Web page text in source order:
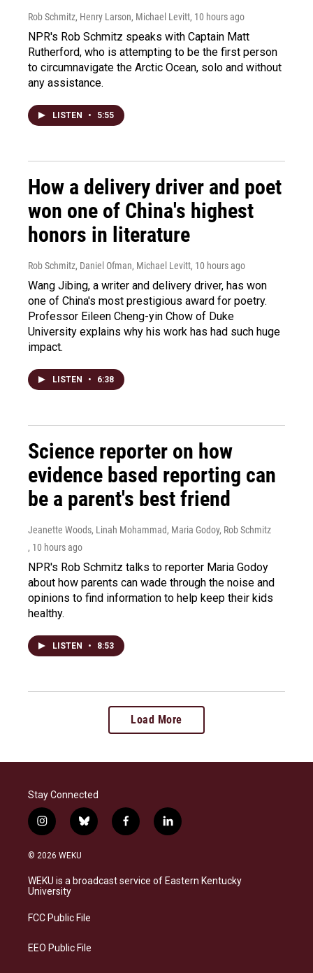
Rob Schmitz, Henry Larson, Michael Levitt, 10 hours ago
NPR's Rob Schmitz speaks with Captain Matt
Rutherford, who is attempting to be the first person
to circumnavigate the Arctic Ocean, solo and without
any assistance.
LISTEN • 5:55
How a delivery driver and poet
won one of China's highest
honors in literature
Rob Schmitz, Daniel Ofman, Michael Levitt, 10 hours ago
Wang Jibing, a writer and delivery driver, has won
one of China's most prestigious award for poetry.
Professor Eileen Cheng-yin Chow of Duke
University explains why his work has had such huge
impact.
LISTEN • 6:38
Science reporter on how
evidence based reporting can
be a parent's best friend
Jeanette Woods, Linah Mohammad, Maria Godoy, Rob Schmitz
, 10 hours ago
NPR's Rob Schmitz talks to reporter Maria Godoy
about how parents can wade through the noise and
opinions to find information to help keep their kids
healthy.
LISTEN • 8:53
Load More
Stay Connected
i
n
s
a
g
a
b
l
s
k
f
a
b
o
l
i
e
d
© 2026 WEKU
WEKU is a broadcast service of Eastern Kentucky
University
FCC Public File
EEO Public File